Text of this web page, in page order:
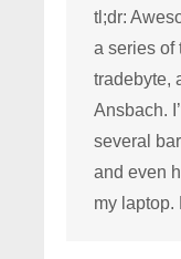
tl;dr:
a series of
tradebyte,
Ansbach.
several
and even
my laptop.